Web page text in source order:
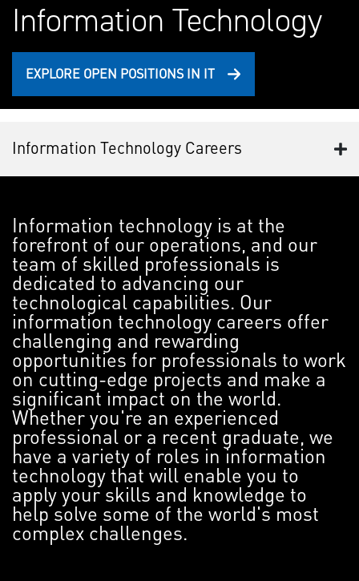
Information Technology
EXPLORE OPEN POSITIONS IN IT
Information Technology Careers
Information technology is at the
forefront of our operations, and our
team of skilled professionals is
dedicated to advancing our
technological capabilities. Our
information technology careers offer
challenging and rewarding
opportunities for professionals to work
on cutting-edge projects and make a
significant impact on the world.
Whether you're an experienced
professional or a recent graduate, we
have a variety of roles in information
technology that will enable you to
apply your skills and knowledge to
help solve some of the world's most
complex challenges.